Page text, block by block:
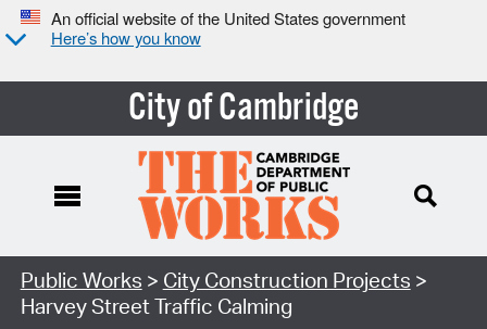
An official website of the United States government
Here’s how you know
City of Cambridge
Search Type:
Public Works > City Construction Projects >
Harvey Street Traffic Calming